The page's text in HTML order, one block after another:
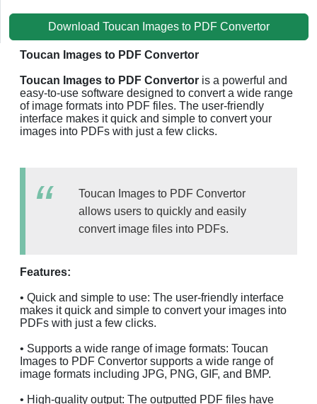
Download Toucan Images to PDF Convertor
Toucan Images to PDF Convertor
Toucan Images to PDF Convertor is a powerful and
easy-to-use software designed to convert a wide range
of image formats into PDF files. The user-friendly
interface makes it quick and simple to convert your
images into PDFs with just a few clicks.
Toucan Images to PDF Convertor
allows users to quickly and easily
convert image files into PDFs.
Features:
• Quick and simple to use: The user-friendly interface
makes it quick and simple to convert your images into
PDFs with just a few clicks.
• Supports a wide range of image formats: Toucan
Images to PDF Convertor supports a wide range of
image formats including JPG, PNG, GIF, and BMP.
• High-quality output: The outputted PDF files have